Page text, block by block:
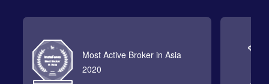
Most Active Broker in Asia
2020